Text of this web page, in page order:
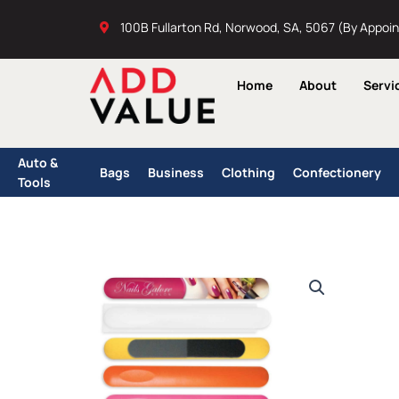
100B Fullarton Rd, Norwood, SA, 5067 (By
Home About
Auto &
Tools
Bags Business Clothing Confectionery